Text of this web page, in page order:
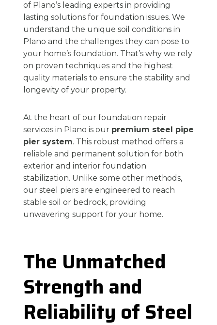
of Plano’s leading experts in providing
lasting solutions for foundation issues. We
understand the unique soil conditions in
Plano and the challenges they can pose to
your home’s foundation. That’s why we rely
on proven techniques and the highest
quality materials to ensure the stability and
longevity of your property.
At the heart of our foundation repair
services in Plano is our premium steel pipe
pier system. This robust method offers a
reliable and permanent solution for both
exterior and interior foundation
stabilization. Unlike some other methods,
our steel piers are engineered to reach
stable soil or bedrock, providing
unwavering support for your home.
The Unmatched
Strength and
Reliability of Steel